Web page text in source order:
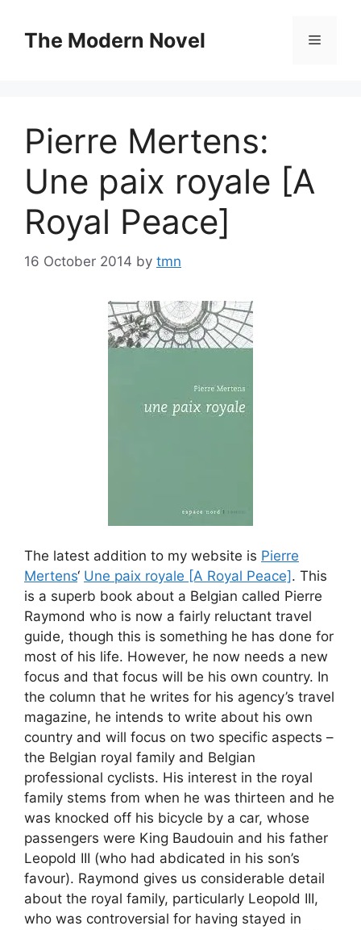
contentThe Modern Novel Menu
Pierre Mertens:
Une paix royale [A
Royal Peace]
16 October 2014 by tmn
The latest addition to my website is Pierre
Mertens‘ Une paix royale [A Royal Peace] . This
is a superb book about a Belgian called Pierre
Raymond who is now a fairly reluctant travel
guide, though this is something he has done for
most of his life. However, he now needs a new
focus and that focus will be his own country. In
the column that he writes for his agency’s travel
magazine, he intends to write about his own
country and will focus on two specific aspects –
the Belgian royal family and Belgian
professional cyclists. His interest in the royal
family stems from when he was thirteen and he
was knocked off his bicycle by a car, whose
passengers were King Baudouin and his father
Leopold III (who had abdicated in his son’s
favour). Raymond gives us considerable detail
about the royal family, particularly Leopold III,
who was controversial for having stayed in